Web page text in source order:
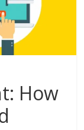
How